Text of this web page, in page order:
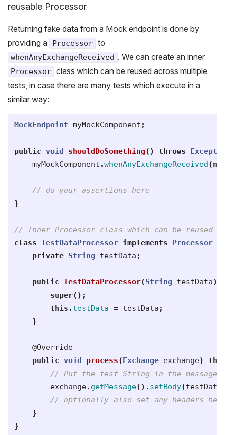
reusable Processor
Returning fake data from a Mock endpoint is done by
providing a
Processor to
whenAnyExchangeReceived . We can create an inner
Processor class which can be reused across multiple
tests, in case there are many tests which execute in a
similar way:
MockEndpoint myMockComponent ;
public void shouldDoSomething() throws
myMockComponent .whenAnyExchangeReceived(
// do your assertions here
}
// Inner Processor class which can be reused
class TestDataProcessor implements Processor
private String testData ;
public TestDataProcessor(String testData)
super();
this . testData = testData ;
}
@Override
public void process(Exchange exchange)
// Put the test String in the message
exchange. getMessage(). setBody(testData
// optionally also set any headers
}
}